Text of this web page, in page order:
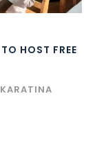
HOST FREE